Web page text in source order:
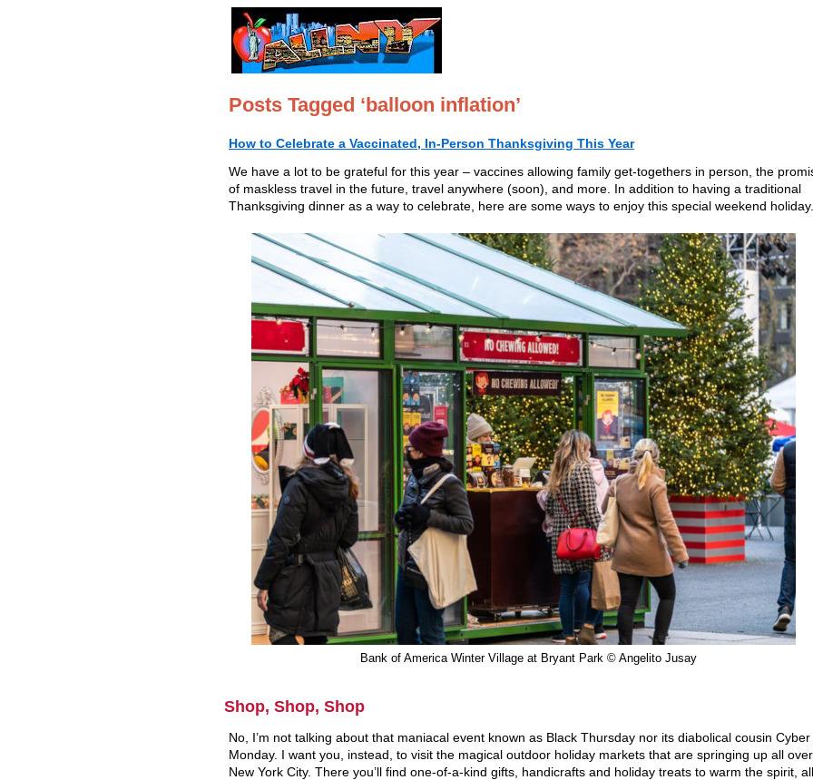
Posts Tagged ‘balloon inflation’
How to Celebrate a Vaccinated, In-Person Thanksgiving This Year
We have a lot to be grateful for this year – vaccines allowing family get-togethers in person, the
of maskless travel in the future, travel anywhere (soon), and more. In addition to having a traditional
Thanksgiving dinner as a way to celebrate, here are some ways to enjoy this special weekend holiday.
Bank of America Winter Village at Bryant Park © Angelito Jusay
Shop, Shop, Shop
No, I’m not talking about that maniacal event known as Black Thursday nor its diabolical cousin Cyber
Monday. I want you, instead, to visit the magical outdoor holiday markets that are springing up all over
New York City. There you’ll find one-of-a-kind gifts, handicrafts and holiday treats to warm the spirit, all